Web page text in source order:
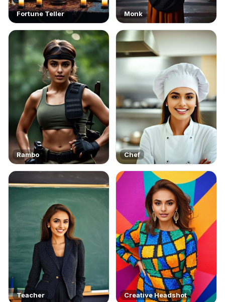
Fortune Teller Monk
Rambo Chef
Teacher Creative Headshot